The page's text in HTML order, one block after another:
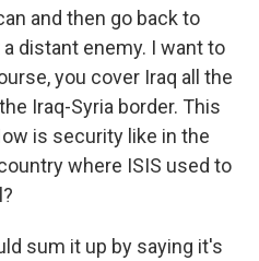
and then go back to
distant enemy. I want to
you cover Iraq all the
Iraq-Syria border. This
is security like in the
where ISIS used to
sum it up by saying it's